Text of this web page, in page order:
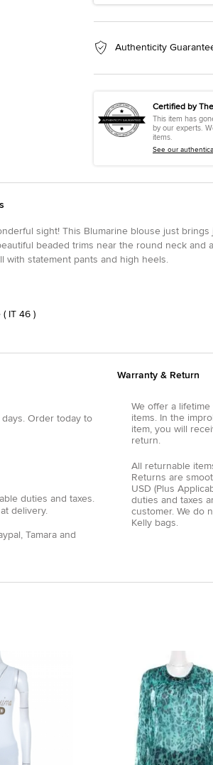
Authenticity
Certified by
This item has
by our experts.
items.
See our
sight! This Blumarine blouse just
beaded trims near the round neck and
with statement pants and high heels.
( IT 46 )
Order today to
duties and taxes.
delivery.
Tamaraand
Warranty & Return
We offer a
items. In the
item, you will
return.
All returnable
Returns are
USD (Plus
duties and taxes
customer. We do
Kelly bags.